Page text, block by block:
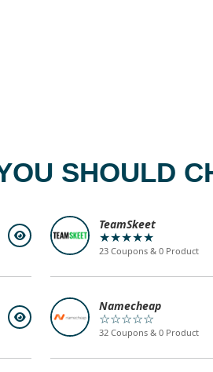
SHOULD
TeamSkeet
★★★★★
23 Coupons & 0 Product
Namecheap
☆☆☆☆☆
32 Coupons & 0 Product